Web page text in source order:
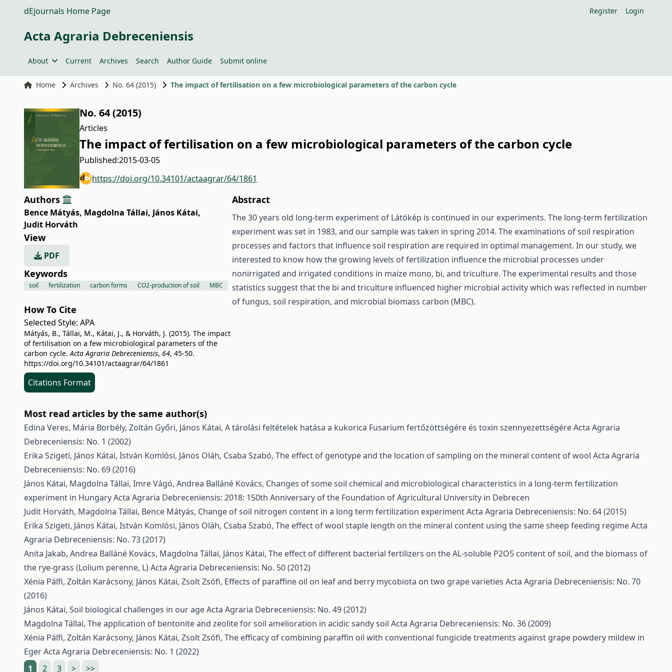
dEjournals Home Page Register Login
Acta Agraria Debreceniensis
About Current Archives Search Author Guide Submit online
Home Archives No. 64 (2015) The impact of fertilisation on a few microbiological parameters of the carbon cycle
No. 64 (2015)
Articles
The impact of fertilisation on a few microbiological parameters of the carbon cycle
Published:2015-03-05
https://doi.org/10.34101/actaagrar/64/1861
Authors
Bence Mátyás, Magdolna Tállai, János Kátai,
Judit Horváth
View
PDF
Keywords
soil fertilization carbon forms CO2-production of soil MBC
How To Cite
Selected Style: APA
Mátyás, B., Tállai, M., Kátai, J., & Horváth, J. (2015). The impact
of fertilisation on a few microbiological parameters of the
carbon cycle.Acta Agraria Debreceniensis, 64, 45-50.
https://doi.org/10.34101/actaagrar/64/1861
Citations Format
Abstract
The 30 years old long-term experiment of Látókép is continued in our experiments. The long-term fertilization
experiment was set in 1983, and our sample was taken in spring 2014. The examinations of soil respiration
processes and factors that influence soil respiration are required in optimal management. In our study, we
interested to know how the growing levels of fertilization influence the microbial processes under
nonirrigated and irrigated conditions in maize mono, bi, and triculture. The experimental results and those
statistics suggest that the bi and triculture influenced higher microbial activity which was reflected in number
of fungus, soil respiration, and microbial biomass carbon (MBC).
Most read articles by the same author(s)
Edina Veres, Mária Borbély, Zoltán Győri, János Kátai, A tárolási feltételek hatása a kukorica Fusarium fertőzöttségére és toxin szennyezettségéreActa Agraria
Debreceniensis: No. 1 (2002)
Erika Szigeti, János Kátai, István Komlósi, János Oláh, Csaba Szabó, The effect of genotype and the location of sampling on the mineral content of wool Acta Agraria
Debreceniensis: No. 69 (2016)
János Kátai, Magdolna Tállai, Imre Vágó, Andrea Balláné Kovács, Changes of some soil chemical and microbiological characteristics in a long-term fertilization
experiment in HungaryActa Agraria Debreceniensis: 2018: 150th Anniversary of the Foundation of Agricultural University in Debrecen
Judit Horváth, Magdolna Tállai, Bence Mátyás, Change of soil nitrogen content in a long term fertilization experimentActa Agraria Debreceniensis: No. 64 (2015)
Erika Szigeti, János Kátai, István Komlósi, János Oláh, Csaba Szabó, The effect of wool staple length on the mineral content using the same sheep feeding regimeActa
Agraria Debreceniensis: No. 73 (2017)
Anita Jakab, Andrea Balláné Kovács, Magdolna Tállai, János Kátai, The effect of different bacterial fertilizers on the AL-soluble P2O5 content of soil, and the biomass of
the rye-grass (Lolium perenne, L)Acta Agraria Debreceniensis: No. 50 (2012)
Xénia Pálfi, Zoltán Karácsony, János Kátai, Zsolt Zsófi, Effects of paraffine oil on leaf and berry mycobiota on two grape varieties Acta Agraria Debreceniensis: No. 70
(2016)
János Kátai, Soil biological challenges in our ageActa Agraria Debreceniensis: No. 49 (2012)
Magdolna Tállai, The application of bentonite and zeolite for soil amelioration in acidic sandy soil Acta Agraria Debreceniensis: No. 36 (2009)
Xénia Pálfi, Zoltán Karácsony, János Kátai, Zsolt Zsófi, The efficacy of combining paraffin oil with conventional fungicide treatments against grape powdery mildew in
EgerActa Agraria Debreceniensis: No. 1 (2022)
1
2 3 > >>